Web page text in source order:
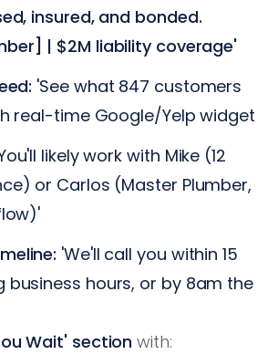
insured, and bonded.
| $2M liability coverage'
'See what 847 customers
real-time Google/Yelp widget
likely work with Mike (12
or Carlos (Master Plumber,
'We'll call you within 15
business hours, or by 8am the
Wait' section with: